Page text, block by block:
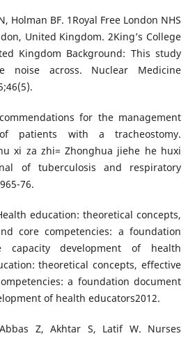
Holman BF. 1Royal Free London NHS
United Kingdom. 2King’s College
Kingdom Background: This study
noise across. Nuclear Medicine
for the management
patients with a tracheostomy.
xi za zhi= Zhonghua jiehe he huxi
of tuberculosis and respiratory
76.
education: theoretical concepts,
core competencies: a foundation
capacity development of health
theoretical concepts, effective
a foundation document
of health educators2012.
Z, Akhtar S, Latif W. Nurses